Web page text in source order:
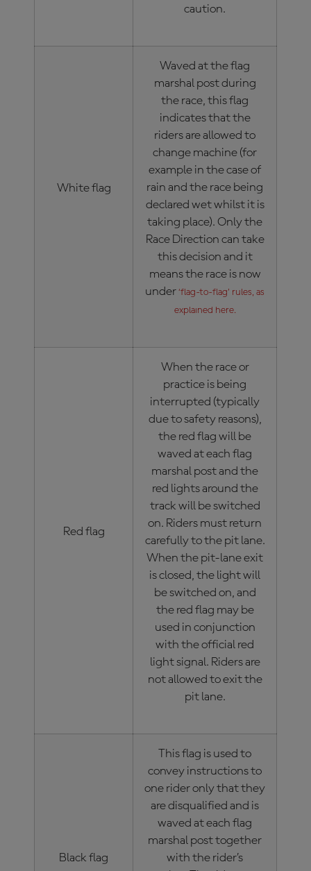
caution.
White flag
Waved at the flag
marshal post during
the race, this flag
indicates that the
riders are allowed to
change machine (for
example in the case of
rain and the race being
declared wet whilst it is
taking place). Only the
Race Direction can take
this decision and it
means the race is now
under ‘flag-to-flag’ rules, as
explained here.
Red flag
When the race or
practice is being
interrupted (typically
due to safety reasons),
the red flag will be
waved at each flag
marshal post and the
red lights around the
track will be switched
on. Riders must return
carefully to the pit lane.
When the pit-lane exit
is closed, the light will
be switched on, and
the red flag may be
used in conjunction
with the official red
light signal. Riders are
not allowed to exit the
pit lane.
Black flag
This flag is used to
convey instructions to
one rider only that they
are disqualified and is
waved at each flag
marshal post together
with the rider’s